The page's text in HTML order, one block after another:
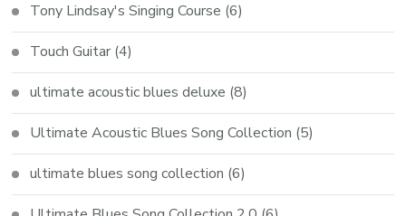
Tony Lindsay's Singing Course (6)
Touch Guitar (4)
ultimate acoustic blues deluxe (8)
Ultimate Acoustic Blues Song Collection (5)
ultimate blues song collection (6)